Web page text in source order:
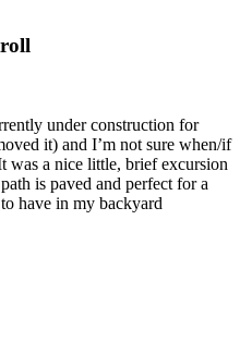
under construction for
it) and I’m not sure when/if
was a nice little, brief excursion
is paved and perfect for a
have in my backyard